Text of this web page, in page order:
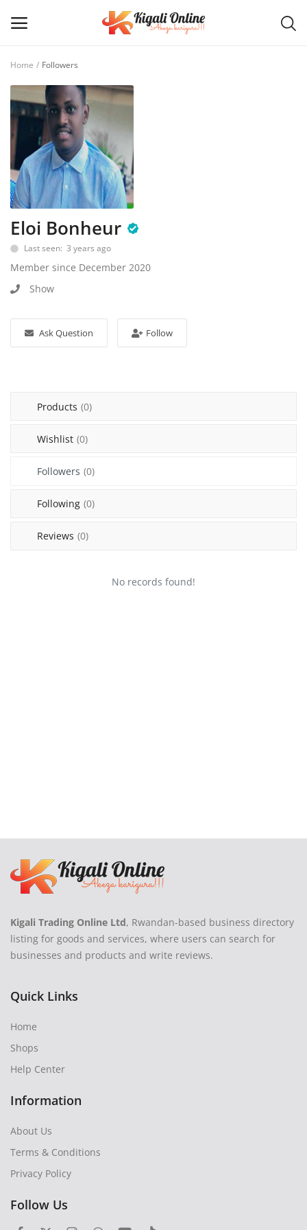
Post
Ad
Main Menu
Categories
Home
Wishlist
Home Followers
Eloi Bonheur
Last seen: 3 years ago
Member since December 2020
Show
Ask Question Follow
Products (0)
Wishlist (0)
Followers (0)
Following (0)
Reviews (0)
No records found!
Kigali Trading Online Ltd, Rwandan-based business directory
listing for goods and services, where users can search for
businesses and products and write reviews.
Quick Links
Home
Shops
Help Center
Information
About Us
Terms & Conditions
Privacy Policy
Follow Us